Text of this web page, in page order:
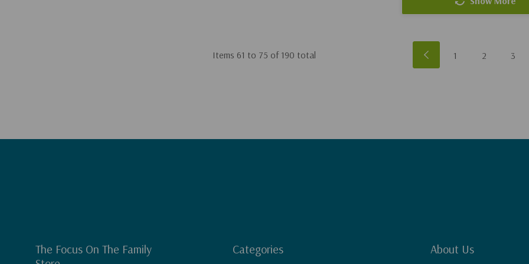
Items 61 to 75 of 190 total 1 2 3
The Focus On The Family
Categories About Us